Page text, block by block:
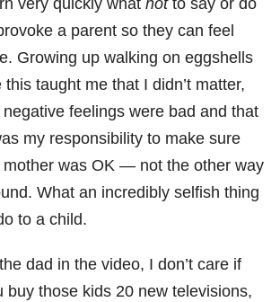
very quickly what notto say or do
a parent so they can feel
Growing up walking on eggshells
this taught me that I didn’t matter,
negative feelings were bad and that
my responsibility to make sure
mother was OK — not the other way
What an incredibly selfish thing
to a child.
dad in the video, I don’t care if
buy those kids 20 new televisions,